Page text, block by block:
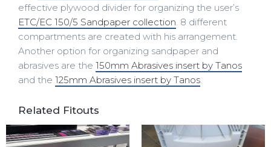
effective plywood divider for organizing the user’s
ETC/EC 150/5 Sandpaper collection. 8 different
compartments are created with his arrangement.
Another option for organizing sandpaper and
abrasives are the 150mm Abrasives insert by Tanos
and the 125mm Abrasives insert by Tanos.
Related Fitouts